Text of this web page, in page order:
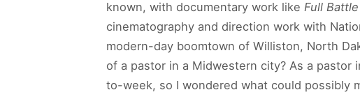
known, with documentary work like Full
cinematography and direction work with
modern-day boomtown of Williston, North
of a pastor in a Midwestern city? As a
to-week, so I wondered what could possibly